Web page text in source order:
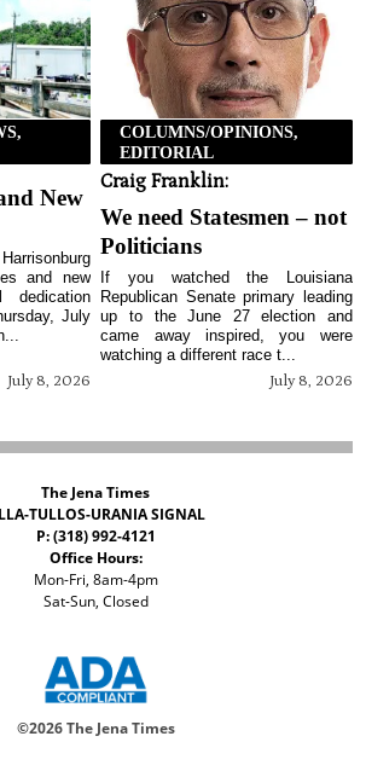
New
July 8, 2026
and new
July
COLUMNS/OPINIONS,
EDITORIAL
Craig Franklin:
We need Statesmen – not
Politicians
July 8, 2026
If you watched the Louisiana
Republican Senate primary leading
up to the June 27 election and
came away inspired, you were
watching a different race t...
The Jena Times
TULLOS-URANIA SIGNAL
P: (318) 992-4121
Office Hours:
Mon-Fri, 8am-4pm
Sat-Sun, Closed
©2026 The Jena Times